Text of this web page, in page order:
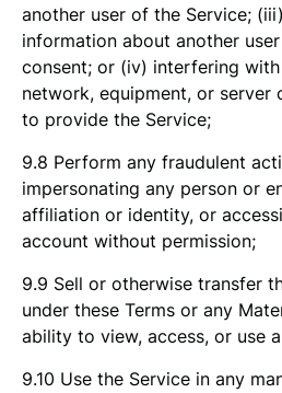
another user of the Service;
information about another
consent; or (iv) interfering
network, equipment, or server
to provide the Service;
9.8 Perform any fraudulent
impersonating any person or
affiliation or identity, or
account without permission;
9.9 Sell or otherwise transfer
under these Terms or any
ability to view, access, or use
9.10 Use the Service in any